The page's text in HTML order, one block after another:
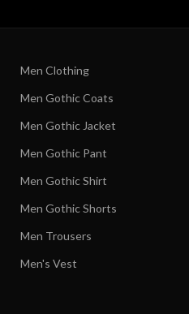
Men Clothing
Men Gothic Coats
Men Gothic Jacket
Men Gothic Pant
Men Gothic Shirt
Men Gothic Shorts
Men Trousers
Men's Vest